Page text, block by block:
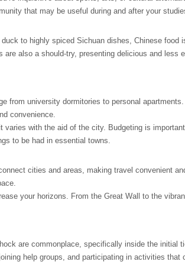
that may be useful during and after your
to highly spiced Sichuan dishes, Chinese food
also a should-try, presenting delicious and less
from university dormitories to personal
convenience.
with the aid of the city. Budgeting is
to be had in essential towns.
cities and areas, making travel convenient
your horizons. From the Great Wall to the
are commonplace, specifically inside the initial
help groups, and participating in activities that